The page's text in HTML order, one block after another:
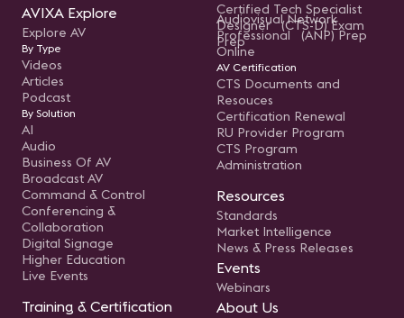
AVIXA Explore
Explore AV
By Type
Videos
Articles
Podcast
By Solution
AI
Audio
Business Of AV
Broadcast AV
Command & Control
Conferencing &
Collaboration
Digital Signage
Higher Education
Live Events
Training & Certification
Certified Tech Specialist
Designer (CTS-D) Exam
Prep
Audiovisual Network
Professional (ANP) Prep
Online
AV Certification
CTS Documents and
Resouces
Certification Renewal
RU Provider Program
CTS Program
Administration
Resources
Standards
Market Intelligence
News & Press Releases
Events
Webinars
About Us